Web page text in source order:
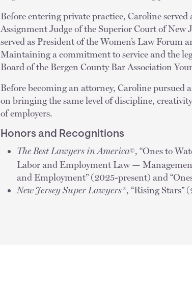
Before entering private practice, Caroline
Assignment Judge of the Superior Court of
served as President of the Women’s Law
Maintaining a commitment to service and the
Board of the Bergen County Bar Association
Before becoming an attorney, Caroline pursued
on bringing the same level of discipline,
of employers.
Honors and Recognitions
The Best Lawyers in America©, “Ones to
Labor and Employment Law —
and Employment” (2025-present) and
New Jersey Super Lawyers®, “Rising Stars”